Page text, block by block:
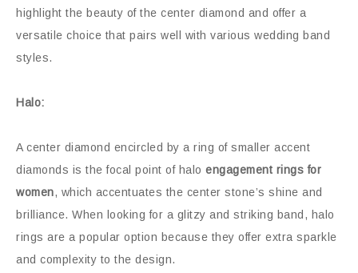
highlight the beauty of the center diamond and offer a
versatile choice that pairs well with various wedding band
styles.
Halo:
A center diamond encircled by a ring of smaller accent
diamonds is the focal point of halo engagement rings for
women, which accentuates the center stone’s shine and
brilliance. When looking for a glitzy and striking band, halo
rings are a popular option because they offer extra sparkle
and complexity to the design.